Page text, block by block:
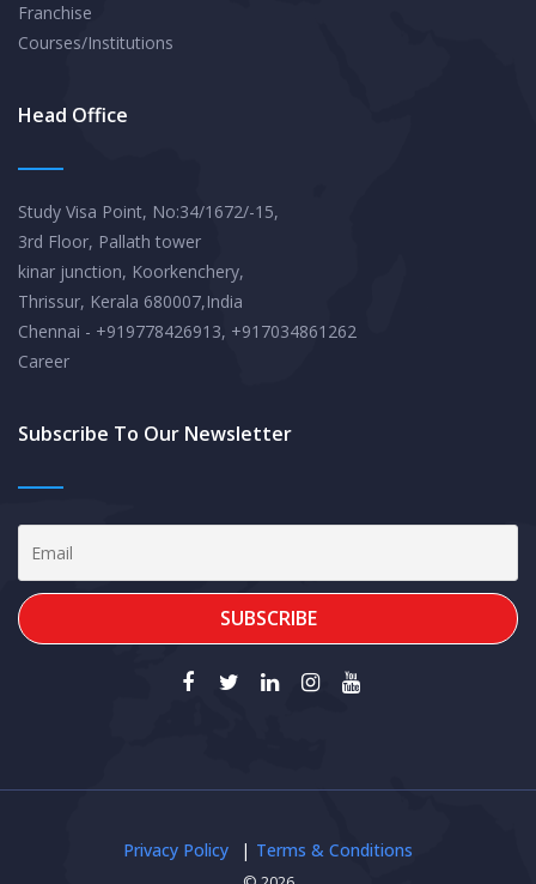
Franchise
Courses/Institutions
Head Office
Study Visa Point, No:34/1672/-15,
3rd Floor, Pallath tower
kinar junction, Koorkenchery,
Thrissur, Kerala 680007,India
Chennai - +919778426913, +917034861262
Career
Subscribe To Our Newsletter
Privacy Policy Terms & Conditions